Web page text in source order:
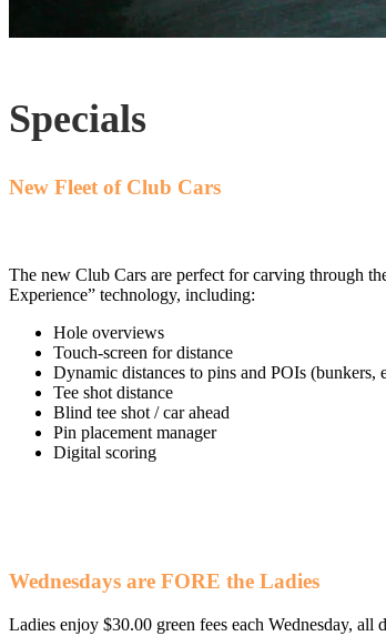
Specials
New Fleet of Club Cars
The new Club Cars are perfect for carving through
Experience” technology, including:
Hole overviews
Touch-screen for distance
Dynamic distances to pins and POIs (bunkers,
Tee shot distance
Blind tee shot / car ahead
Pin placement manager
Digital scoring
Wednesdays are FORE the Ladies
Ladies enjoy $30.00 green fees each Wednesday,